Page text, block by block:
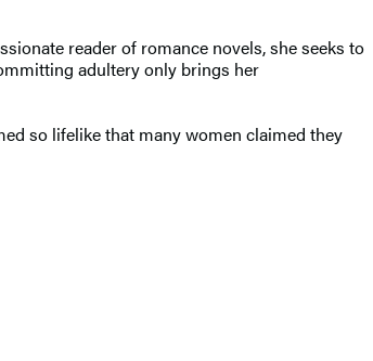
reader of romance novels, she seeks to
adultery only brings her
so lifelike that many women claimed they